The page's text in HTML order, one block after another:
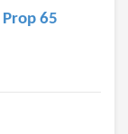
Prop 65